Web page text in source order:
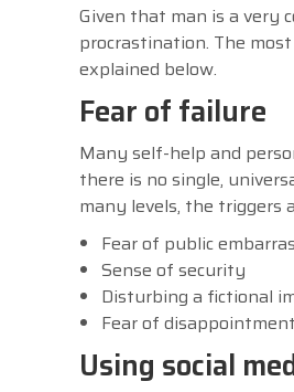
Given that man is a very
procrastination. The
explained below.
Fear of failure
Many self-help and
there is no single,
many levels, the triggers
Fear of public
Sense of security
Disturbing a fictional
Fear of
Using social